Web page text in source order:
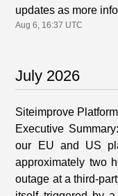
updates as more
Aug6, 16:37 UTC
July 2026
Siteimprove
Executive
our EU and US
approximately two
outage at a third-